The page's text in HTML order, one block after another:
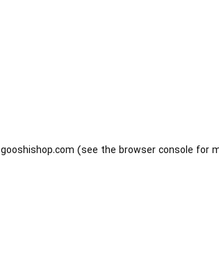
gooshishop.com (see the browser console for